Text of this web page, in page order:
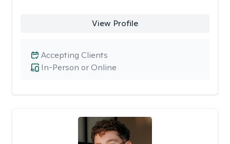
View Profile
In-Person or Online
Accepting Clients